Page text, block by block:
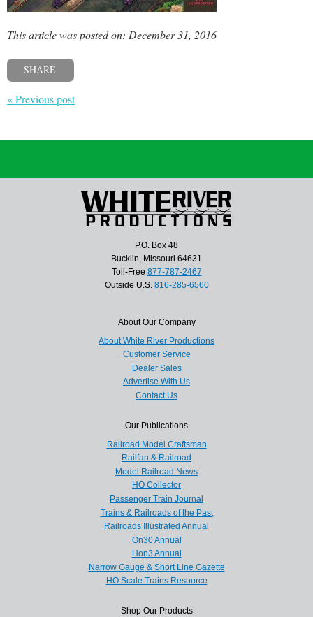
This article was posted on: December 31, 2016
SHARE
« Previous post
P.O. Box 48
Bucklin, Missouri 64631
Toll-Free 877-787-2467
Outside U.S. 816-285-6560
About Our Company
About White River Productions
Customer Service
Dealer Sales
Advertise With Us
Contact Us
Our Publications
Railroad Model Craftsman
Railfan & Railroad
Model Railroad News
HO Collector
Passenger Train Journal
Trains & Railroads of the Past
Railroads Illustrated Annual
On30 Annual
Hon3 Annual
Narrow Gauge & Short Line Gazette
HO Scale Trains Resource
Shop Our Products